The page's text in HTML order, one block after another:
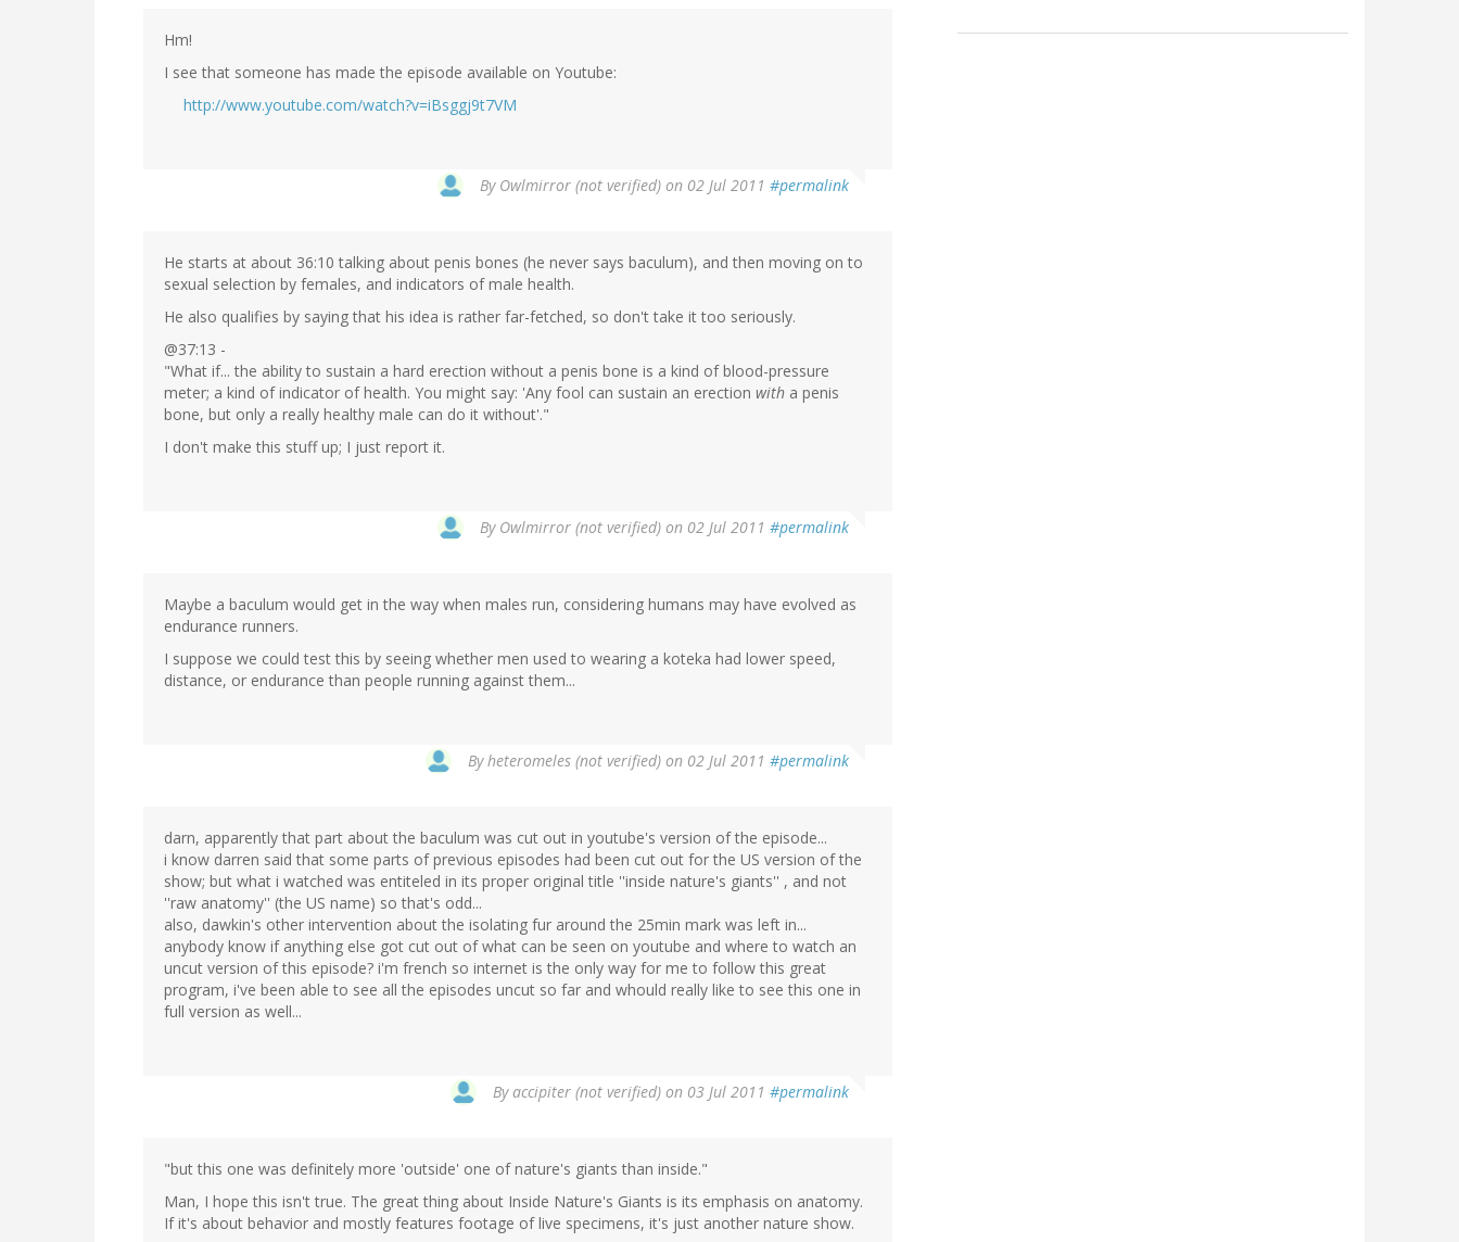
Hm!
I see that someone has made the episode available on Youtube:
http://www.youtube.com/watch?v=iBsggj9t7VM
By Owlmirror (not verified) on 02 Jul 2011 #permalink
He starts at about 36:10 talking about penis bones (he never says baculum), and then moving on to
sexual selection by females, and indicators of male health.
He also qualifies by saying that his idea is rather far-fetched, so don't take it too seriously.
@37:13 -
"What if... the ability to sustain a hard erection without a penis bone is a kind of blood-pressure
meter; a kind of indicator of health. You might say: 'Any fool can sustain an erection with a penis
bone, but only a really healthy male can do it without'."
I don't make this stuff up; I just report it.
By Owlmirror (not verified) on 02 Jul 2011 #permalink
Maybe a baculum would get in the way when males run, considering humans may have evolved as
endurance runners.
I suppose we could test this by seeing whether men used to wearing a koteka had lower speed,
distance, or endurance than people running against them...
Byheteromeles (not verified) on 02 Jul 2011 #permalink
darn, apparently that part about the baculum was cut out in youtube's version of the episode...
i know darren said that some parts of previous episodes had been cut out for the US version of the
show; but what i watched was entiteled in its proper original title ''inside nature's giants'' , and not
''raw anatomy'' (the US name) so that's odd...
also, dawkin's other intervention about the isolating fur around the 25min mark was left in...
anybody know if anything else got cut out of what can be seen on youtube and where to watch an
uncut version of this episode? i'm french so internet is the only way for me to follow this great
program, i've been able to see all the episodes uncut so far and whould really like to see this one in
full version as well...
Byaccipiter (not verified) on 03 Jul 2011 #permalink
"but this one was definitely more 'outside' one of nature's giants than inside."
Man, I hope this isn't true. The great thing about Inside Nature's Giants is its emphasis on anatomy.
If it's about behavior and mostly features footage of live specimens, it's just another nature show.